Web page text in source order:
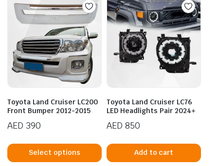
Toyota Land Cruiser LC200
Front Bumper 2012-2015
AED 390
Select options
Toyota Land Cruiser LC76
LED Headlights Pair 2024+
AED 850
Add to cart